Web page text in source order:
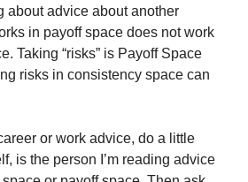
about advice about another
in payoff space does not work
Taking “risks” is Payoff Space
risks in consistency space can
or work advice, do a little
is the person I’m reading advice